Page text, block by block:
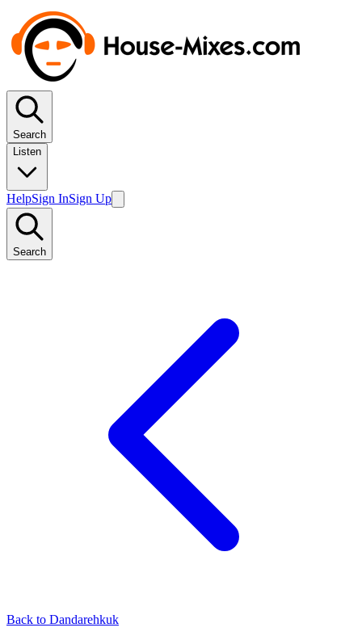
Search
Listen
HelpSign InSign Up
Search
Back to Dandarehkuk